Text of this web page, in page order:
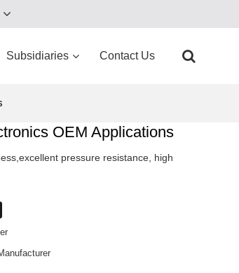
Subsidiaries Contact Us
OEM Applications
pressure resistance, high